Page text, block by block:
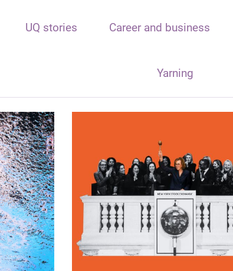
UQ stories Career and business
Yarning